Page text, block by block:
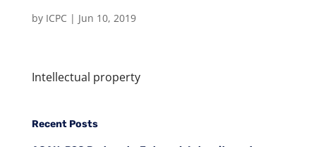
by ICPC | Jun 10, 2019
Intellectual property
Recent Posts